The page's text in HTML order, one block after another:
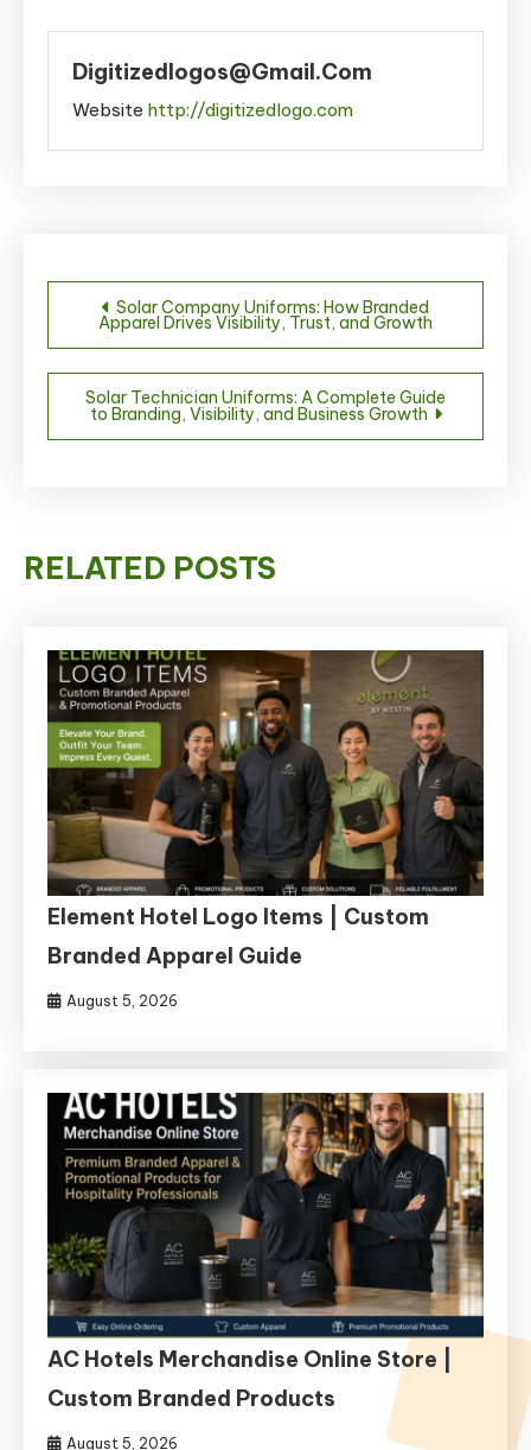
Digitizedlogos@gmail.com
Website http://digitizedlogo.com
Post
navigation
Solar Company Uniforms: How Branded
Apparel Drives Visibility, Trust, and Growth
Solar Technician Uniforms: A Complete Guide
to Branding, Visibility, and Business Growth
RELATED POSTS
Element Hotel Logo Items | Custom
Branded Apparel Guide
August 5, 2026
AC Hotels Merchandise Online Store |
Custom Branded Products
August 5, 2026